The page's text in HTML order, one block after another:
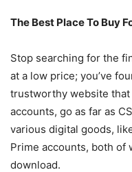
The Best Place To Buy
Stop searching for the
at a low price; you’ve
trustworthy website
accounts, go as far as
various digital goods,
Prime accounts, both of
download.